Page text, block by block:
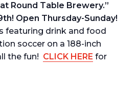
Round Table Brewery.”
Open Thursday-Sunday!
featuring drink and food
soccer on a 188-inch
the fun! CLICK HERE for